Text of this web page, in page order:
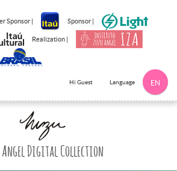
Sponsor | Sponsor |
Realization |
Hi Guest Language EN
Angel Digital Collection